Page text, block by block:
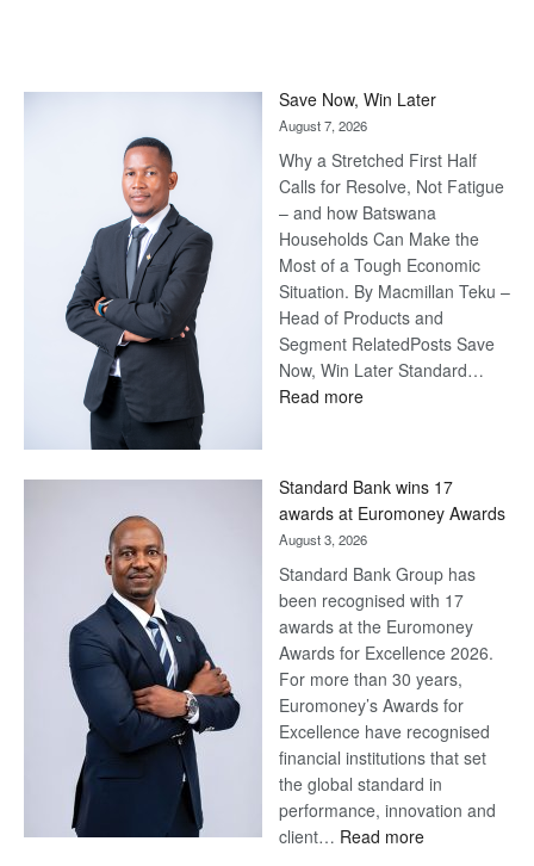
Save Now, Win Later
August 7, 2026
Why a Stretched First Half
Calls for Resolve, Not Fatigue
– and how Batswana
Households Can Make the
Most of a Tough Economic
Situation. By Macmillan Teku –
Head of Products and
Segment RelatedPosts Save
Now, Win Later Standard…
Read more:
Later
Standard Bank wins 17
awards at Euromoney Awards
August 3, 2026
Standard Bank Group has
been recognised with 17
awards at the Euromoney
Awards for Excellence 2026.
For more than 30 years,
Euromoney’s Awards for
Excellence have recognised
financial institutions that set
the global standard in
performance, innovation and
client… Read more: